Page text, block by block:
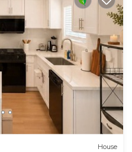
House